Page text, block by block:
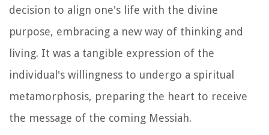
decision to align one's life with the divine
purpose, embracing a new way of thinking and
living. It was a tangible expression of the
individual's willingness to undergo a spiritual
metamorphosis, preparing the heart to receive
the message of the coming Messiah.